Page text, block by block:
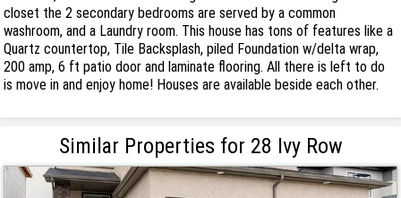
closet the 2 secondary bedrooms are served by a common
washroom, and a Laundry room. This house has tons of features like a
Quartz countertop, Tile Backsplash, piled Foundation w/delta wrap,
200 amp, 6 ft patio door and laminate flooring. All there is left to do
is move in and enjoy home! Houses are available beside each other.
Similar Properties for 28 Ivy Row